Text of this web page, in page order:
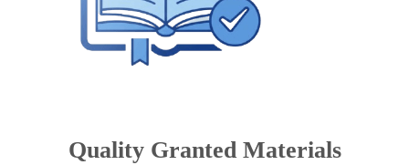
Quality Granted Materials